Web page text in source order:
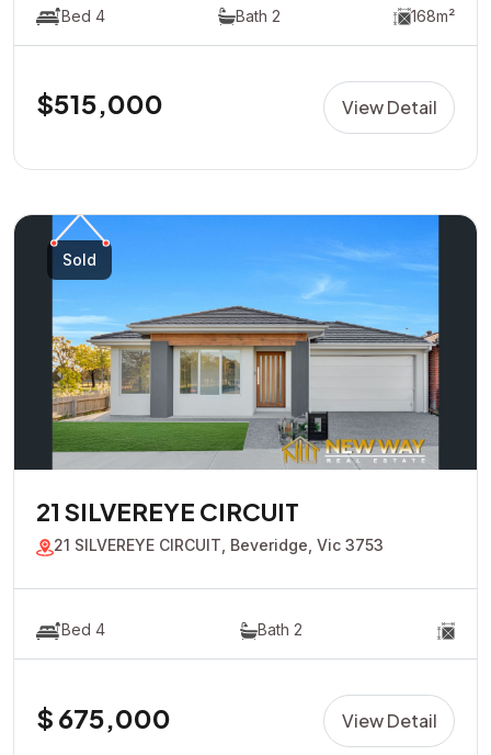
Bed 4 Bath 2 168m²
$515,000 View Detail
Sold
21 SILVEREYE CIRCUIT
21 SILVEREYE CIRCUIT, Beveridge, Vic 3753
Bed 4 Bath 2
$ 675,000 View Detail